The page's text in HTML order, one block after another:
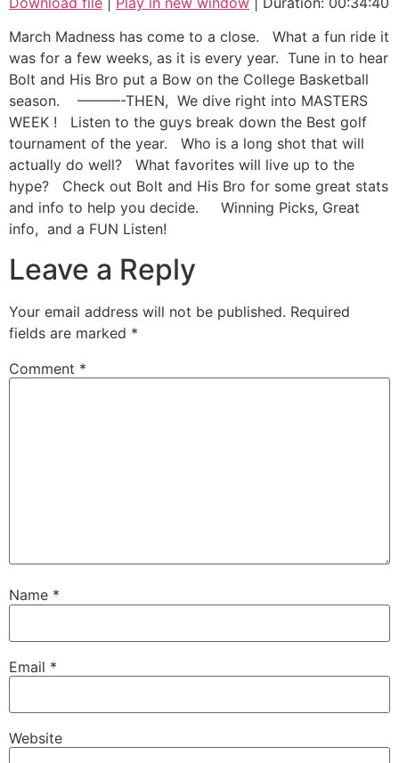
RSS FEED
SHARE
LINK
EMBED
March Madness has come to a close. What a fun ride it
was for a few weeks, as it is every year. Tune in to hear
Bolt and His Bro put a Bow on the College Basketball
season. ———-THEN, We dive right into MASTERS
WEEK ! Listen to the guys break down the Best golf
tournament of the year. Who is a long shot that will
actually do well? What favorites will live up to the
hype? Check out Bolt and His Bro for some great stats
and info to help you decide. Winning Picks, Great
info, and a FUN Listen!
Leave a Reply
Your email address will not be published. Required
fields are marked *
Comment *
Name *
Email *
Website